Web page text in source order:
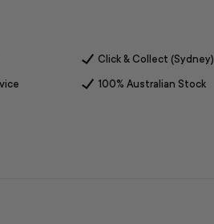
Click & Collect (Sydney)
100% Australian Stock